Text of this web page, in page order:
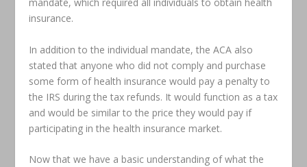
mandate, which required all individuals to obtain health
insurance.
In addition to the individual mandate, the ACA also
stated that anyone who did not comply and purchase
some form of health insurance would pay a penalty to
the IRS during the tax refunds. It would function as a tax
and would be similar to the price they would pay if
participating in the health insurance market.
Now that we have a basic understanding of what the